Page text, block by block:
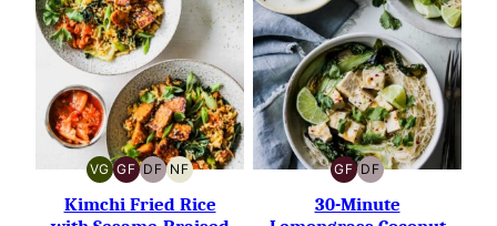
VG
VEGETARIAN
GF
GLUTEN-
FREE
DF
DAIRY-
FREE
NF
NUT-
FREE
Kimchi Fried Rice
GF
GLUTEN-
FREE
DF
DAIRY-
FREE
30-Minute